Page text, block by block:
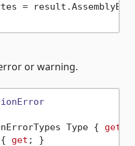
=
or warning.
Type { get
get ;